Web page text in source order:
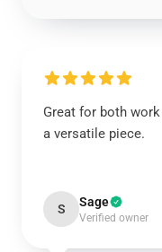
Great for both
a versatile piece.
S Sage
Verified owner